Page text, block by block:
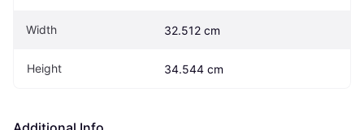
Width 32.512 cm
Height 34.544 cm